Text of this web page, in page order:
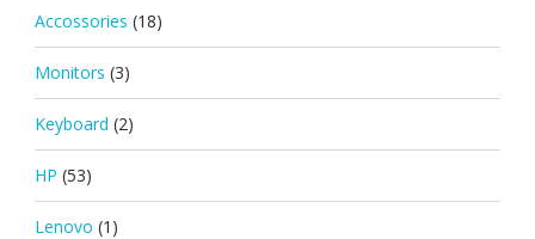
Accossories (18)
Monitors (3)
Keyboard (2)
HP (53)
Lenovo (1)